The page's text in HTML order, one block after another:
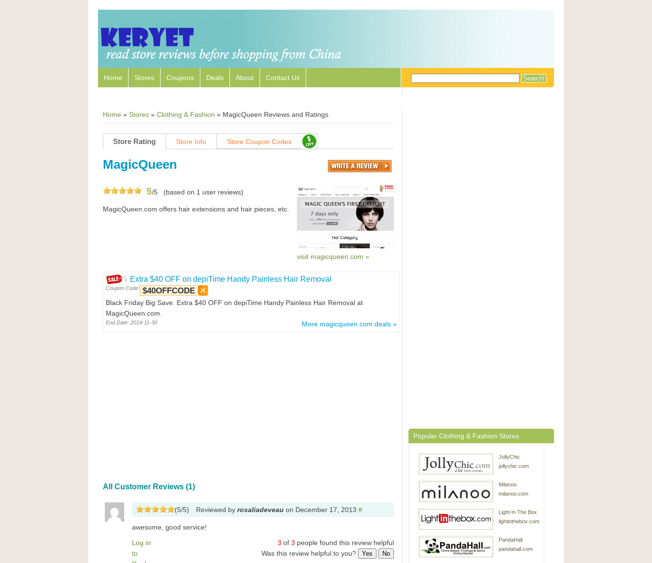
Home Stores Coupons Deals About Contact Us
Home » Stores » Clothing & Fashion » MagicQueen Reviews and Ratings
Store Rating Store Info Store Coupon Codes
MagicQueen
5/5 (based on 1 user reviews)
MagicQueen.com offers hair extensions and hair pieces, etc.
visit magicqueen.com »
Extra $40 OFF on depiTime Handy Painless Hair Removal
Coupon Code: $40OFFCODE
Black Friday Big Save: Extra $40 OFF on depiTime Handy Painless Hair Removal at
MagicQueen.com.
More magicqueen.com deals »
End Date: 2014-11-30
All Customer Reviews (1)
(5/5) Reviewed by rosaliadeveau on December 17, 2013 #
awesome, good service!
Log in
to
3 of 3 people found this review helpful
Was this review helpful to you?
Yes No
Popular Clothing & Fashion Stores
JollyChic
jollychic.com
Milanoo
milanoo.com
Light In The Box
lightinthebox.com
PandaHall
pandahall.com